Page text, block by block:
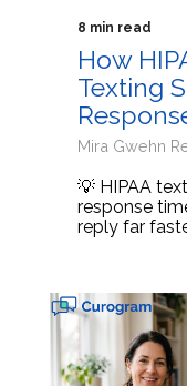
8 min read
How
Texting
Mira Gwehn
💡 HIPAA
response
reply far